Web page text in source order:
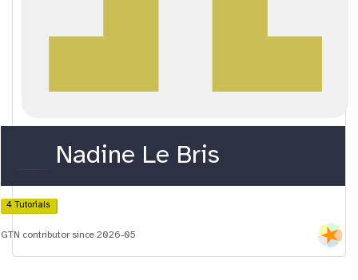
o
r
c
i
Nadine Le Bris
4 Tutorials
GTN contributor since 2026-05